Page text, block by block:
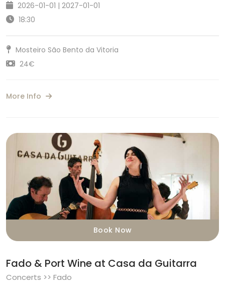
2026-01-01 | 2027-01-01
18:30
Mosteiro São Bento da Vitoria
24€
More Info
Book Now
Fado & Port Wine at Casa da Guitarra
Concerts >> Fado